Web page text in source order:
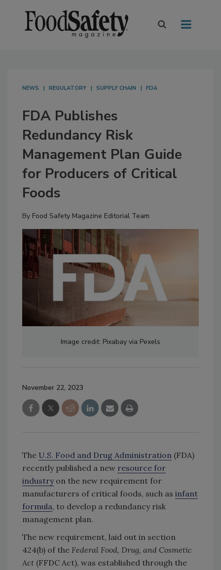
NEWS REGULATORY SUPPLY CHAIN FDA
FDA Publishes
Redundancy Risk
Management Plan Guide
for Producers of Critical
Foods
By Food Safety Magazine Editorial Team
Image credit: Pixabay via Pexels
November 22, 2023
The U.S. Food and Drug Administration (FDA)
recently published a new resource for
industryon the new requirement for
manufacturers of critical foods, such as infant
formula, to develop a redundancy risk
management plan.
The new requirement, laid out in section
424(b) of the Federal Food, Drug, and Cosmetic
Act (FFDC Act), was established through the